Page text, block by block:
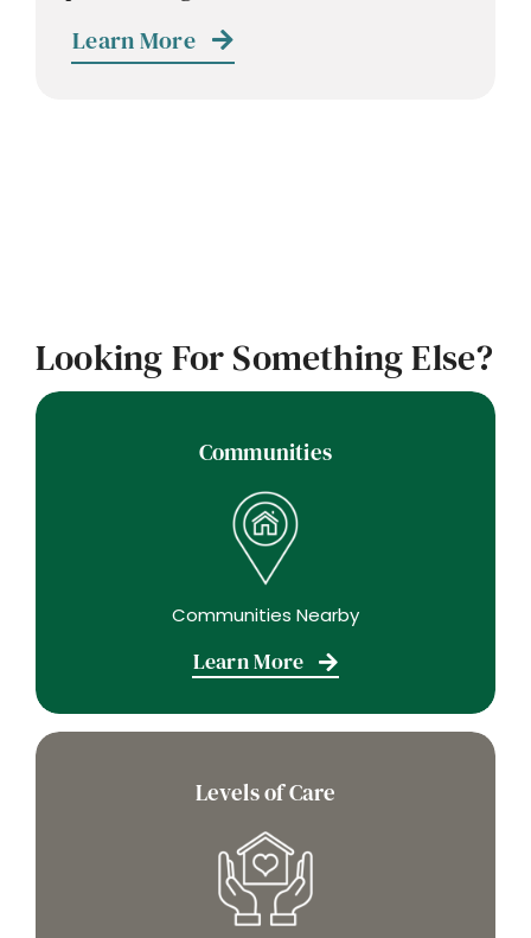
ContactLearn More
Looking For Something Else?
Communities
Communities Nearby
Learn More
Levels of Care